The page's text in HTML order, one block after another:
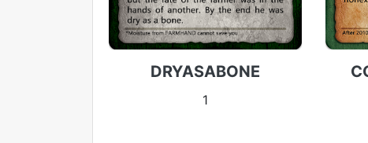
DRYASABONE
1